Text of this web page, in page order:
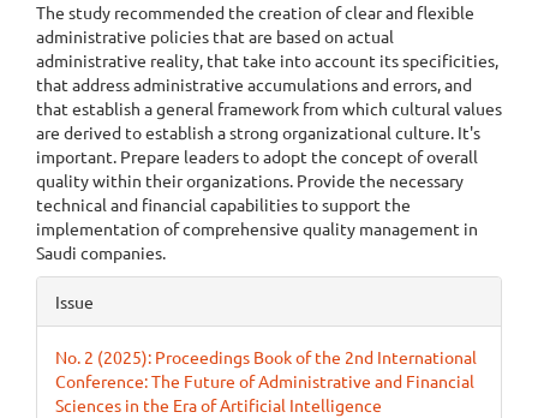
The study recommended the creation of clear and flexible
administrative policies that are based on actual
administrative reality, that take into account its specificities,
that address administrative accumulations and errors, and
that establish a general framework from which cultural values
are derived to establish a strong organizational culture. It's
important. Prepare leaders to adopt the concept of overall
quality within their organizations. Provide the necessary
technical and financial capabilities to support the
implementation of comprehensive quality management in
Saudi companies.
Article
Details
Issue
No. 2 (2025): Proceedings Book of the 2nd International
Conference: The Future of Administrative and Financial
Sciences in the Era of Artificial Intelligence